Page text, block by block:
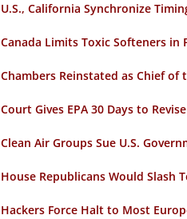
U.S., California Synchronize
Canada Limits Toxic Softeners in
Chambers Reinstated as Chief of
Court Gives EPA 30 Days to
Clean Air Groups Sue U.S.
House Republicans Would Slash
Hackers Force Halt to Most